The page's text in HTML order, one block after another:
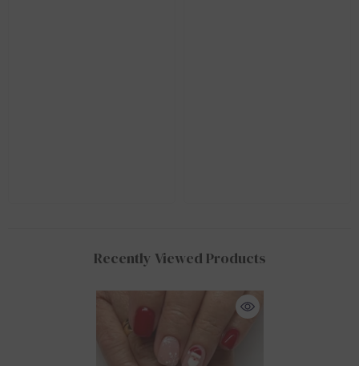
Recently Viewed Products